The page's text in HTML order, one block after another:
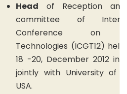
Head of Reception
committee of
Conference on
Technologies (ICGT12)
18 -20, December 2012 in
jointly with University of
USA.